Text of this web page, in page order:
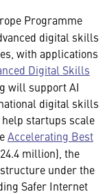
Programme
digital skills
with applications
Digital Skills
will support AI
digital skills
startups scale
Accelerating Best
million), the
under the
Safer Internet